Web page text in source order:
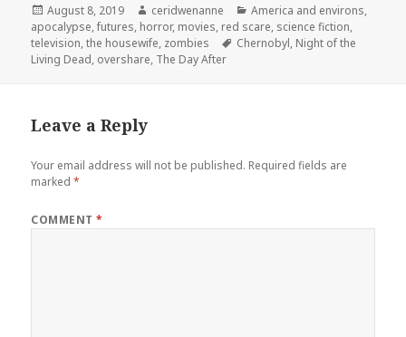
Posted
on
August 8, 2019 Author
ceridwenanne Categories
America and environs,
apocalypse,futures, horror, movies, red scare, science fiction,
television,the housewife, zombies Tags
Chernobyl, Night of the
Living Dead, overshare, The Day After
Leave a Reply
Your email address will not be published. Required fields are
marked*
COMMENT*